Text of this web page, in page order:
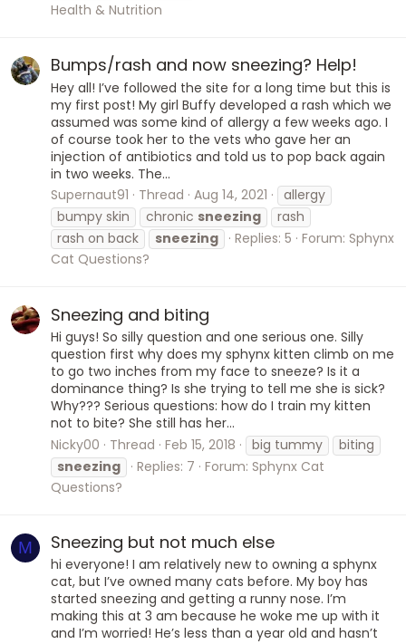
Health & Nutrition
Bumps/rash and now sneezing? Help!
Hey all! I’ve followed the site for a long time but this is
my first post! My girl Buffy developed a rash which we
assumed was some kind of allergy a few weeks ago. I
of course took her to the vets who gave her an
injection of antibiotics and told us to pop back again
in two weeks. The...
Supernaut91
Thread Aug 14, 2021
allergy
bumpy skin
chronic sneezing
rash
rash on back
sneezing Replies: 5 Forum: Sphynx
Cat Questions?
Sneezing and biting
Hi guys! So silly question and one serious one. Silly
question first why does my sphynx kitten climb on me
to go two inches from my face to sneeze? Is it a
dominance thing? Is she trying to tell me she is sick?
Why??? Serious questions: how do I train my kitten
not to bite? She still has her...
Nicky00
Thread Feb 15, 2018 big tummy
biting
sneezing
Replies: 7 Forum: Sphynx Cat
Questions?
M Sneezing but not much else
hi everyone! I am relatively new to owning a sphynx
cat, but I’ve owned many cats before. My boy has
started sneezing and getting a runny nose. I’m
making this at 3 am because he woke me up with it
and I’m worried! He’s less than a year old and hasn’t